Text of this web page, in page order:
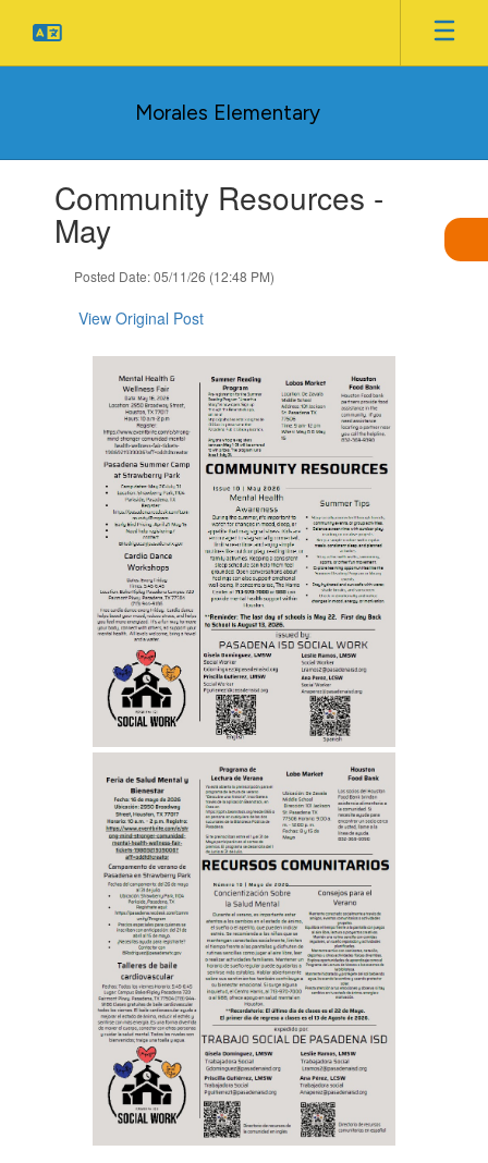
main
Morales Elementary
slides.Community Resources -
May
Posted Date: 05/11/26 (12:48 PM)
View Original Post